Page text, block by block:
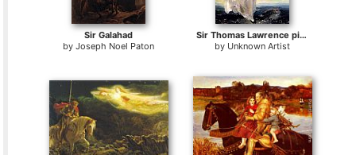
Sir Galahad
byJoseph Noel Paton
Sir Thomas Lawrence pinkie
by Unknown Artist